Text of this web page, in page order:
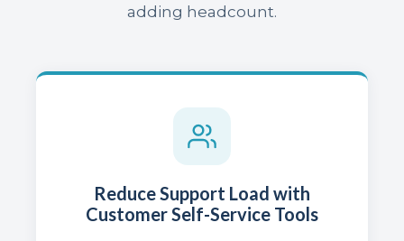
adding headcount.
Reduce Support Load with
Customer Self-Service Tools